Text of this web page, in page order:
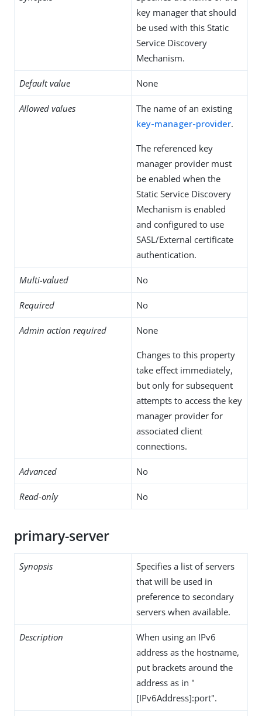
key manager that should
be used with this Static
Service Discovery
Mechanism.
Default value None
Allowed values
The name of an existing
key-manager-provider.
The referenced key
manager provider must
be enabled when the
Static Service Discovery
Mechanism is enabled
and configured to use
SASL/External certificate
authentication.
Multi-valued No
Required No
Admin action required None
Changes to this property
take effect immediately,
but only for subsequent
attempts to access the key
manager provider for
associated client
connections.
Advanced No
Read-only No
primary-server
Synopsis
Specifies a list of servers
that will be used in
preference to secondary
servers when available.
Description
When using an IPv6
address as the hostname,
put brackets around the
address as in "
[IPv6Address]:port".